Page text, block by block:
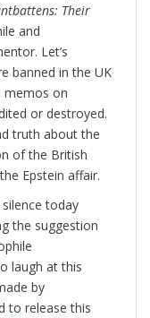
Their
and
Let’s
banned in the UK
memos on
or destroyed.
truth about the
of the British
Epstein affair.
today
the suggestion
laugh at this
by
to release this